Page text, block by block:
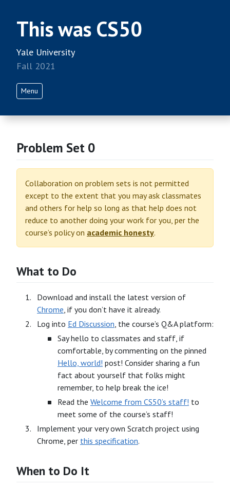
This was CS50
Yale University
Fall 2021
Menu
Problem Set 0
Collaboration on problem sets is not permitted
except to the extent that you may ask classmates
and others for help so long as that help does not
reduce to another doing your work for you, per the
course’s policy on academic honesty.
What to Do
Download and install the latest version of
Chrome, if you don’t have it already.
Log into Ed Discussion, the course’s Q&A platform:
Say hello to classmates and staff, if
comfortable, by commenting on the pinned
Hello, world! post! Consider sharing a fun
fact about yourself that folks might
remember, to help break the ice!
Read the Welcome from CS50’s staff! to
meet some of the course’s staff!
Implement your very own Scratch project using
Chrome, per this specification.
When to Do It